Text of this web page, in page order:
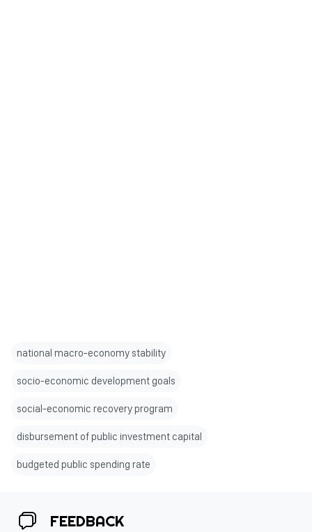
national macro-economy stability
socio-economic development goals
social-economic recovery program
disbursement of public investment capital
budgeted public spending rate
FEEDBACK